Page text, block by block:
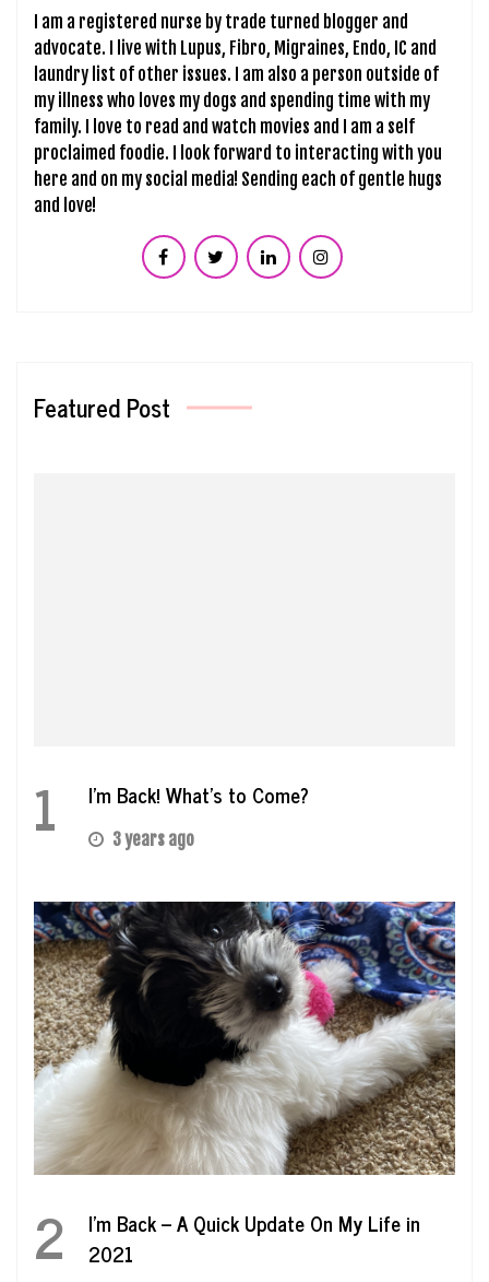
I am a registered nurse by trade turned blogger and
advocate. I live with Lupus, Fibro, Migraines, Endo, IC and
laundry list of other issues. I am also a person outside of
my illness who loves my dogs and spending time with my
family. I love to read and watch movies and I am a self
proclaimed foodie. I look forward to interacting with you
here and on my social media! Sending each of gentle hugs
and love!
Featured Post
1 I’m Back! What’s to Come?
3 years ago
2
I’m Back – A Quick Update On My Life in
2021